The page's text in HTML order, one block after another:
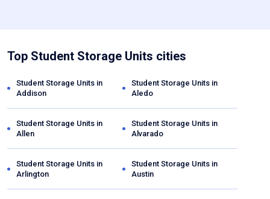
Top Student Storage Units cities
Student Storage Units in
Addison
Student Storage Units in
Aledo
Student Storage Units in
Allen
Student Storage Units in
Alvarado
Student Storage Units in
Arlington
Student Storage Units in
Austin